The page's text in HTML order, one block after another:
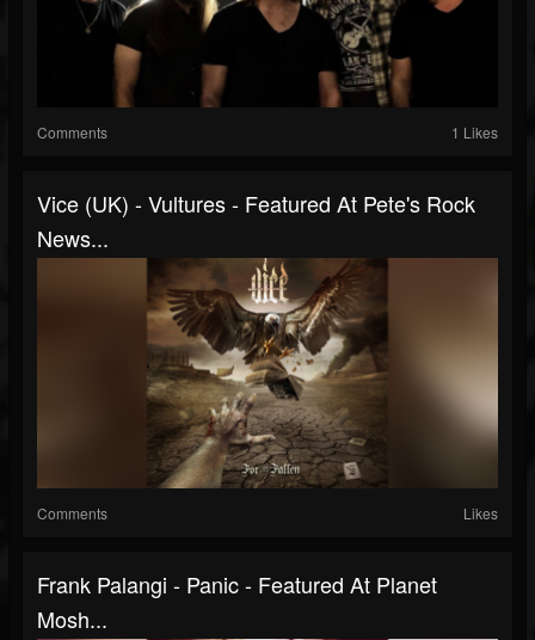
Comments 1 Likes
Vice (UK) - Vultures - Featured At Pete's Rock
News...
Comments Likes
Frank Palangi - Panic - Featured At Planet
Mosh...